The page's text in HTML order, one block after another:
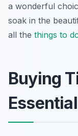
a wonderful
soak in the
all the things to
Buying